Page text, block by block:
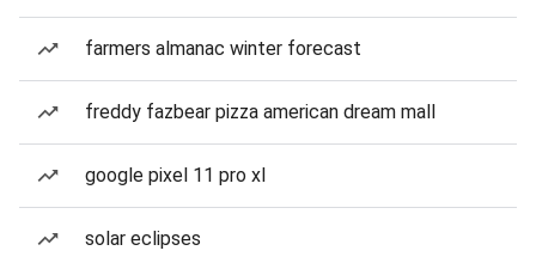
farmers almanac winter forecast
freddy fazbear pizza american dream mall
google pixel 11 pro xl
solar eclipses